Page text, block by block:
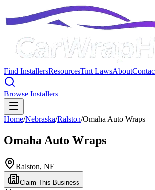
Find InstallersResourcesTint LawsAbout
Browse Installers
Home/Nebraska/Ralston/Omaha Auto Wraps
Omaha Auto Wraps
Ralston, NE
Claim This Business